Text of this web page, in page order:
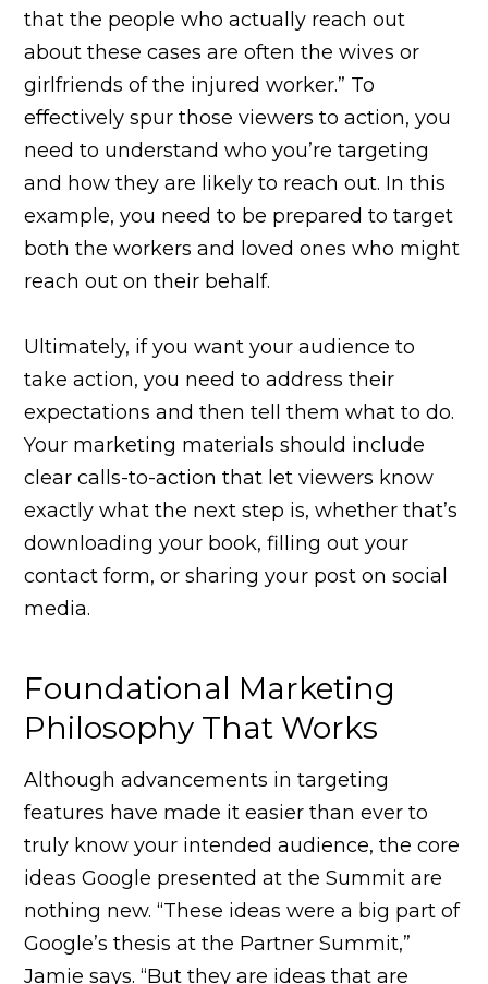
that the people who actually reach out
about these cases are often the wives or
girlfriends of the injured worker.” To
effectively spur those viewers to action, you
need to understand who you’re targeting
and how they are likely to reach out. In this
example, you need to be prepared to target
both the workers and loved ones who might
reach out on their behalf.
Ultimately, if you want your audience to
take action, you need to address their
expectations and then tell them what to do.
Your marketing materials should include
clear calls-to-action that let viewers know
exactly what the next step is, whether that’s
downloading your book, filling out your
contact form, or sharing your post on social
media.
Foundational Marketing
Philosophy That Works
Although advancements in targeting
features have made it easier than ever to
truly know your intended audience, the core
ideas Google presented at the Summit are
nothing new. “These ideas were a big part of
Google’s thesis at the Partner Summit,”
Jamie says. “But they are ideas that are